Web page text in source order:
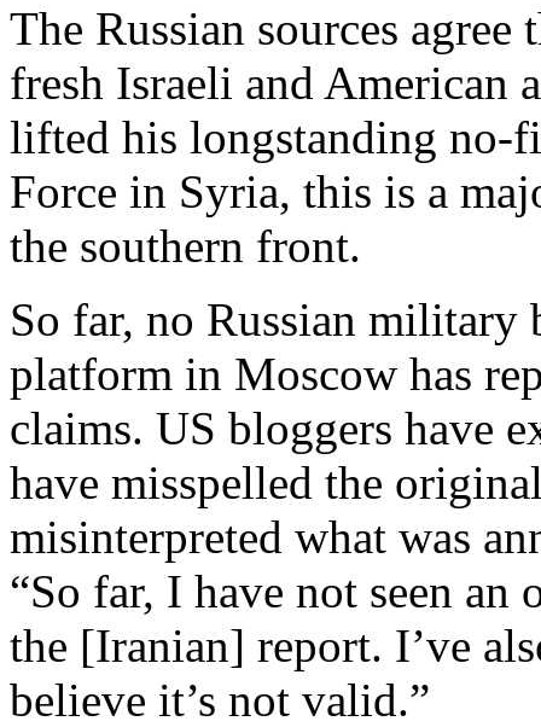
The Russian sources
fresh Israeli and American
lifted his longstanding no-
Force in Syria, this is a
the southern front.
So far, no Russian military
platform in Moscow has
claims. US bloggers have
have misspelled the
misinterpreted what was
“So far, I have not seen
the [Iranian] report. I’ve
believe it’s not valid.”